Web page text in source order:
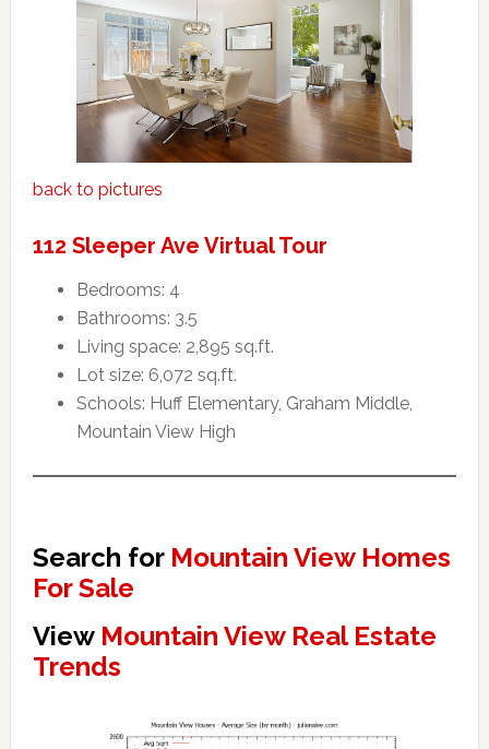
back to pictures
112 Sleeper Ave Virtual Tour
Bedrooms: 4
Bathrooms: 3.5
Living space: 2,895 sq.ft.
Lot size: 6,072 sq.ft.
Schools: Huff Elementary, Graham Middle,
Mountain View High
Search for Mountain View Homes
For Sale
View Mountain View Real Estate
Trends